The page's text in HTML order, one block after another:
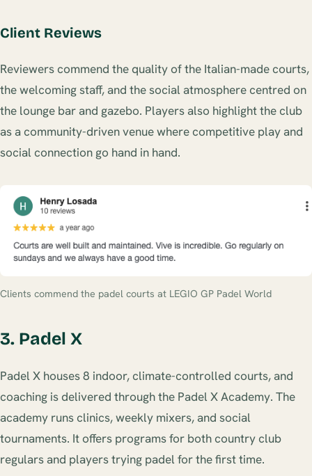
Client Reviews
Reviewers commend the quality of the Italian-made courts,
the welcoming staff, and the social atmosphere centred on
the lounge bar and gazebo. Players also highlight the club
as a community-driven venue where competitive play and
social connection go hand in hand.
Clients commend the padel courts at LEGIO GP Padel World
3. Padel X
Padel X houses 8 indoor, climate-controlled courts, and
coaching is delivered through the Padel X Academy. The
academy runs clinics, weekly mixers, and social
tournaments. It offers programs for both country club
regulars and players trying padel for the first time.